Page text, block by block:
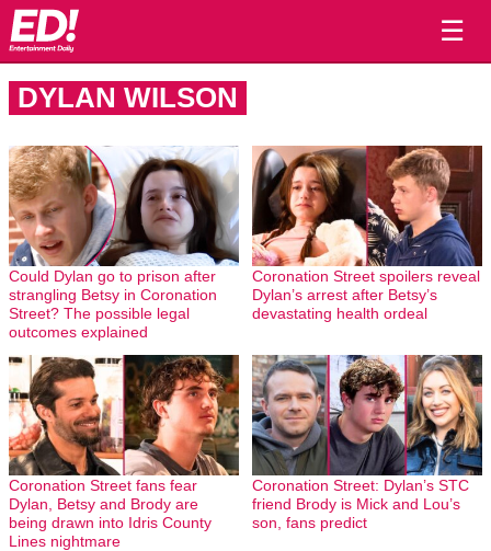
☰
DYLAN WILSON
Could Dylan go to prison after
strangling Betsy in Coronation
Street? The possible legal
outcomes explained
Coronation Street spoilers reveal
Dylan’s arrest after Betsy’s
devastating health ordeal
Coronation Street fans fear
Dylan, Betsy and Brody are
being drawn into Idris County
Lines nightmare
Coronation Street: Dylan’s STC
friend Brody is Mick and Lou’s
son, fans predict